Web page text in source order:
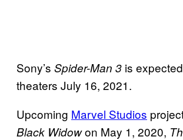
Sony’s Spider-Man 3 is
theaters July 16, 2021.
Upcoming Marvel Studios
Black Widowon May 1, 2020,